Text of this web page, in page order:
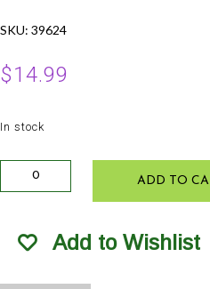
SKU: 39624
$14.99
In stock
Starter
16Qt
ADD TO
Add to Wishlist